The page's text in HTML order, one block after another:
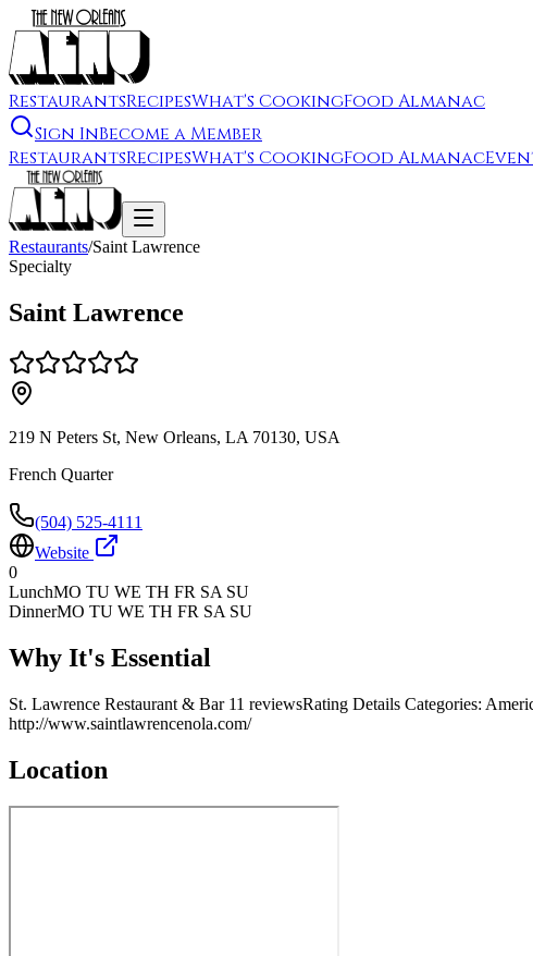
RestaurantsRecipesWhat's CookingFood Almanac
Sign InBecome a Member
RestaurantsRecipesWhat's CookingFood Almanac
Restaurants/Saint Lawrence
Specialty
Saint Lawrence
219 N Peters St, New Orleans, LA 70130, USA
French Quarter
(504) 525-4111
Website
0
LunchMO TU WE TH FR SA SU
DinnerMO TU WE TH FR SA SU
Why It's Essential
St. Lawrence Restaurant & Bar 11 reviewsRating Details Categories:
http://www.saintlawrencenola.com/
Location